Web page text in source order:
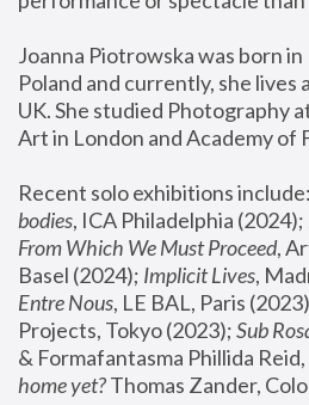
Joanna Piotrowska was born in
Poland and currently, she lives
UK. She studied Photography
Art in London and Academy of
Recent solo exhibitions include:
bodies, ICA Philadelphia (2024);
From Which We Must Proceed,
Basel (2024); Implicit Lives
Entre Nous, LE BAL, Paris
Projects, Tokyo (2023); Sub
& Formafantasma Phillida
home yet? Thomas Zander,